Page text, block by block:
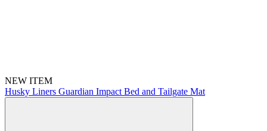
NEW ITEM
Husky Liners Guardian Impact Bed and Tailgate Mat